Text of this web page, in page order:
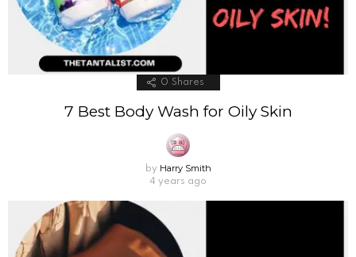
0 Shares
7 Best Body Wash for Oily Skin
by Harry Smith
4 years ago